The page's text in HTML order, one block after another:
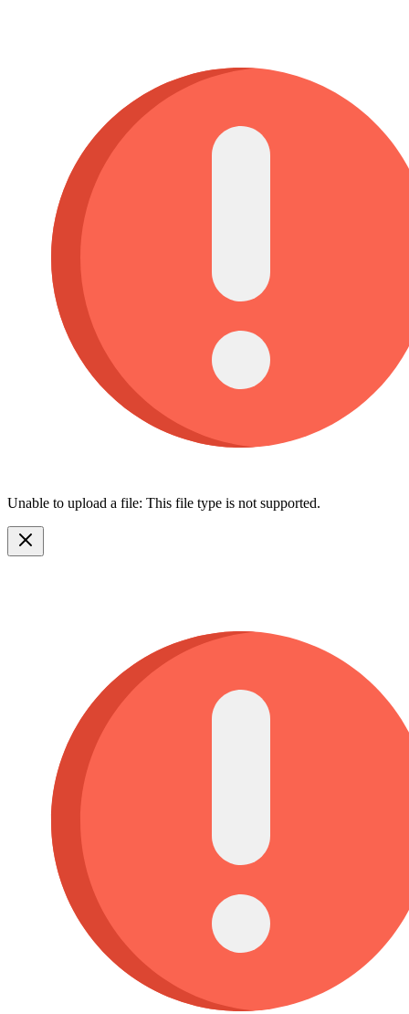
Unable to upload a file: This file type is not supported.